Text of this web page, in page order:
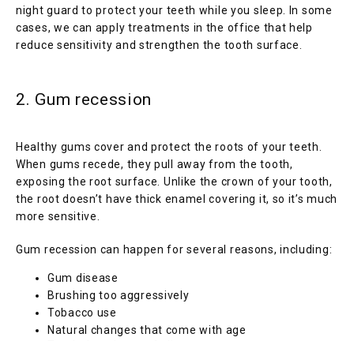
night guard to protect your teeth while you sleep. In some
cases, we can apply treatments in the office that help
reduce sensitivity and strengthen the tooth surface.
2. Gum recession
Healthy gums cover and protect the roots of your teeth.
When gums recede, they pull away from the tooth,
exposing the root surface. Unlike the crown of your tooth,
the root doesn’t have thick enamel covering it, so it’s much
more sensitive.
Gum recession can happen for several reasons, including:
Gum disease
Brushing too aggressively
Tobacco use
Natural changes that come with age